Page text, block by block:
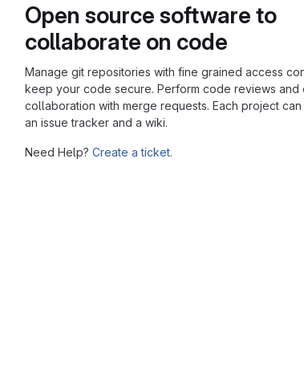
Open source software to
collaborate on code
Manage git repositories with fine grained access
keep your code secure. Perform code reviews and
collaboration with merge requests. Each project
an issue tracker and a wiki.
Need Help? Create a ticket.